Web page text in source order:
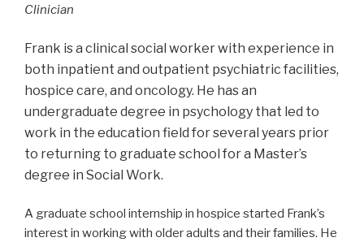
Clinician
Frank is a clinical social worker with experience in
both inpatient and outpatient psychiatric facilities,
hospice care, and oncology. He has an
undergraduate degree in psychology that led to
work in the education field for several years prior
to returning to graduate school for a Master’s
degree in Social Work.
A graduate school internship in hospice started Frank’s
interest in working with older adults and their families. He